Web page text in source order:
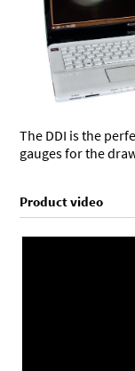
The DDI is the
gauges for the
Product video